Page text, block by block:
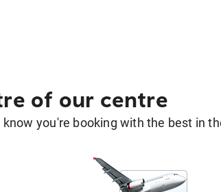
of our centre
you're booking with the best in